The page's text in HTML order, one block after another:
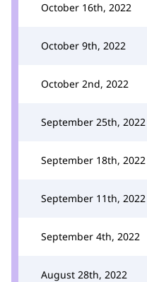
October 16th, 2022
October 9th, 2022
October 2nd, 2022
September 25th, 2022
September 18th, 2022
September 11th, 2022
September 4th, 2022
August 28th, 2022